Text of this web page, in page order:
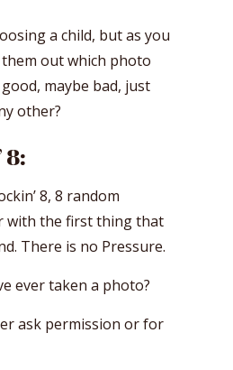
a child, but as you
out which photo
maybe bad, just
other?
8:
8, 8 random
with the first thing that
There is no Pressure.
ever taken a photo?
ask permission or for